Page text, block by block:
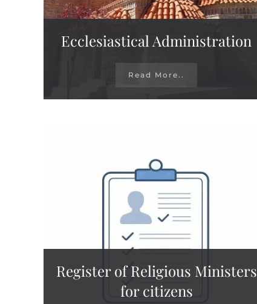
Ecclesiastical Administration
Read More..
Register of Religious Ministers
for citizens